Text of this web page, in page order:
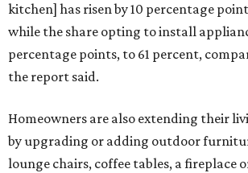
kitchen] has risen by 10 percentage
while the share opting to install
percentage points, to 61 percent,
the report said.
Homeowners are also extending their
by upgrading or adding outdoor
lounge chairs, coffee tables, a fireplace